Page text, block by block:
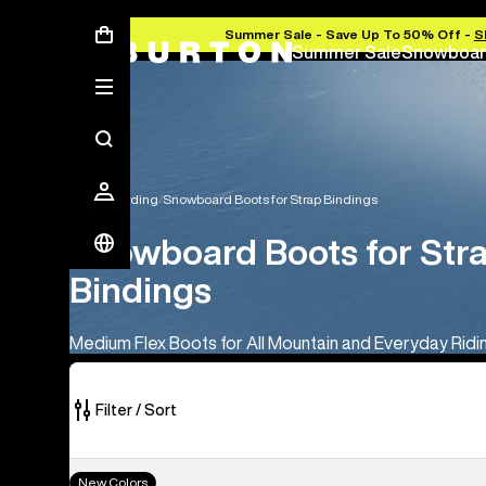
Summer Sale - Save Up To 50% Off -
Summer Sale
Snowboarding Snowboard Boots for Strap Bindings
Snowboard Boots for
Bindings
Medium Flex Boots for All Mountain and Everyday
Filter / Sort
18
Men's
New Colors